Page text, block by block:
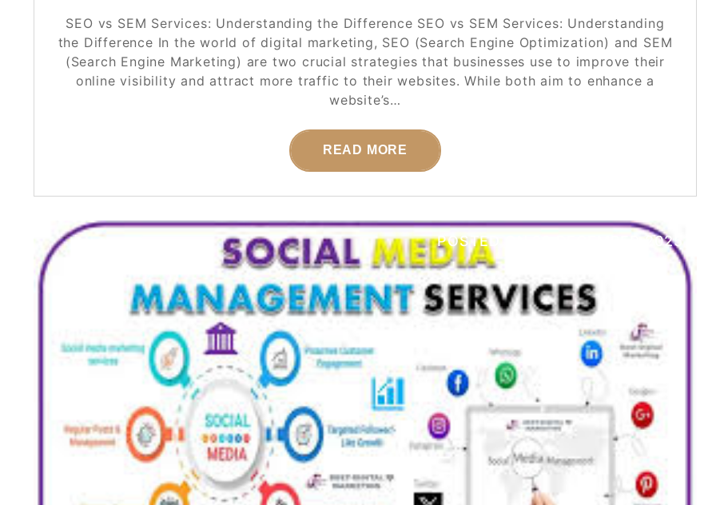
SEO vs SEM Services: Understanding the Difference SEO vs SEM Services: Understanding
the Difference In the world of digital marketing, SEO (Search Engine Optimization) and SEM
(Search Engine Marketing) are two crucial strategies that businesses use to improve their
online visibility and attract more traffic to their websites. While both aim to enhance a
website’s…
READ MORE
POSTED ON 29 DECEMBER 2025